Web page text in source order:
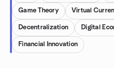
Game Theory Virtual
Decentralization Digital
Financial Innovation